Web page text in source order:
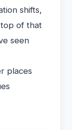
shifts,
of that
seen
places